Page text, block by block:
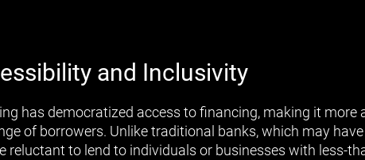
and Inclusivity
has democratized access to financing, making it more
of borrowers. Unlike traditional banks, which may
reluctant to lend to individuals or businesses with less-